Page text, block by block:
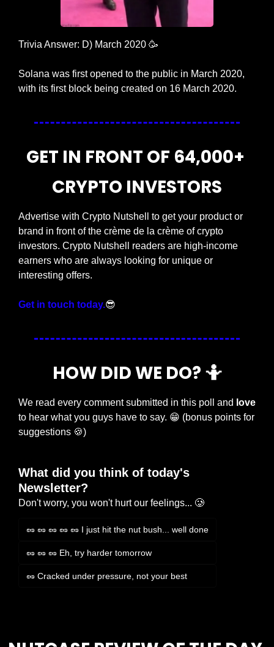
Trivia Answer: D) March 2020 🥳
Solana was first opened to the public in March 2020,
with its first block being created on 16 March 2020.
GET IN FRONT OF 64,000+
CRYPTO INVESTORS
Advertise with Crypto Nutshell to get your product or
brand in front of the crème de la crème of crypto
investors. Crypto Nutshell readers are high-income
earners who are always looking for unique or
interesting offers.
Get in touch today.😎
HOW DID WE DO? 🤷
We read every comment submitted in this poll and love
to hear what you guys have to say. 😁 (bonus points for
suggestions 🍪)
What did you think of today's
Newsletter?
Don't worry, you won't hurt our feelings... 🥲
🥜 🥜 🥜 🥜 🥜 I just hit the nut bush... well done
🥜 🥜 🥜 Eh, try harder tomorrow
🥜 Cracked under pressure, not your best